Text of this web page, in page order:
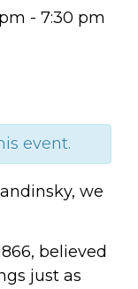
- 7:30 pm
event.
we
believed
just as